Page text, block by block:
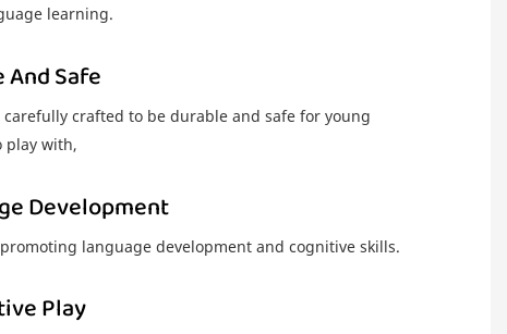
learning.
Safe
carefully crafted to be durable and safe for young
play with,
Development
language development and cognitive skills.
Play